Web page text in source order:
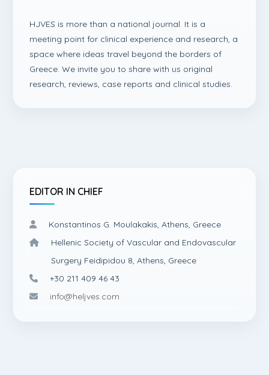
HJVES is more than a national journal. It is a
meeting point for clinical experience and research, a
space where ideas travel beyond the borders of
Greece. We invite you to share with us original
research, reviews, case reports and clinical studies.
EDITOR IN CHIEF
Konstantinos G. Moulakakis, Athens, Greece
Hellenic Society of Vascular and Endovascular
Surgery Feidipidou 8, Athens, Greece
+30 211 409 46 43
info@heljves.com